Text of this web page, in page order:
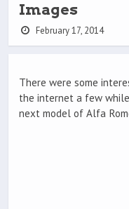
Images
February 17, 2014
There were some
the internet a few
next model of Alfa